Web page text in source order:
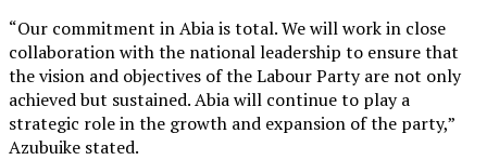
“Our commitment in Abia is total. We will work in close
collaboration with the national leadership to ensure that
the vision and objectives of the Labour Party are not only
achieved but sustained. Abia will continue to play a
strategic role in the growth and expansion of the party,”
Azubuike stated.